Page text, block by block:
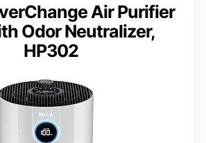
Air Purifier
Odor Neutralizer,
HP302